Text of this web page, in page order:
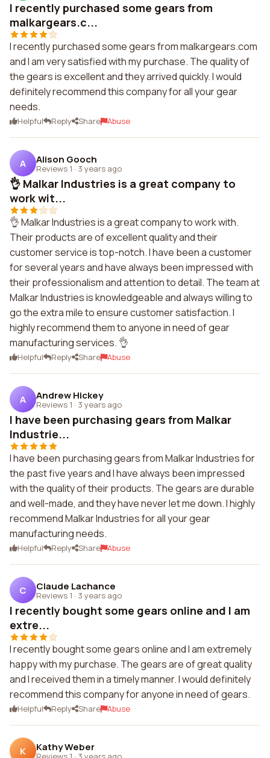
I recently purchased some gears from
malkargears.c...
I recently purchased some gears from malkargears.com
and I am very satisfied with my purchase. The quality of
the gears is excellent and they arrived quickly. I would
definitely recommend this company for all your gear
needs.
Helpful Reply Share Abuse
A Alison Gooch
Reviews 1 · 3 years ago
👌 Malkar Industries is a great company to
work wit...
👌 Malkar Industries is a great company to work with.
Their products are of excellent quality and their
customer service is top-notch. I have been a customer
for several years and have always been impressed with
their professionalism and attention to detail. The team at
Malkar Industries is knowledgeable and always willing to
go the extra mile to ensure customer satisfaction. I
highly recommend them to anyone in need of gear
manufacturing services. 👌
Helpful Reply Share Abuse
A Andrew Hickey
Reviews 1 · 3 years ago
I have been purchasing gears from Malkar
Industrie...
I have been purchasing gears from Malkar Industries for
the past five years and I have always been impressed
with the quality of their products. The gears are durable
and well-made, and they have never let me down. I highly
recommend Malkar Industries for all your gear
manufacturing needs.
Helpful Reply Share Abuse
C Claude Lachance
Reviews 1 · 3 years ago
I recently bought some gears online and I am
extre...
I recently bought some gears online and I am extremely
happy with my purchase. The gears are of great quality
and I received them in a timely manner. I would definitely
recommend this company for anyone in need of gears.
Helpful Reply Share Abuse
K Kathy Weber